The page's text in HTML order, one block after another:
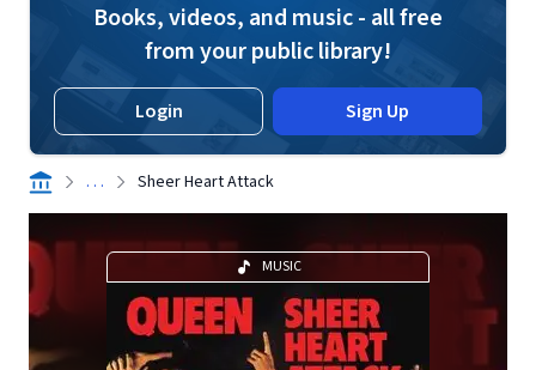
Books, videos, and music - all free
from your public library!
Login Sign Up
. . . Sheer Heart Attack
MUSIC